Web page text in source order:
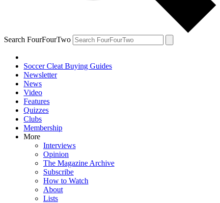
Search FourFourTwo
Soccer Cleat Buying Guides
Newsletter
News
Video
Features
Quizzes
Clubs
Membership
More
Interviews
Opinion
The Magazine Archive
Subscribe
How to Watch
About
Lists